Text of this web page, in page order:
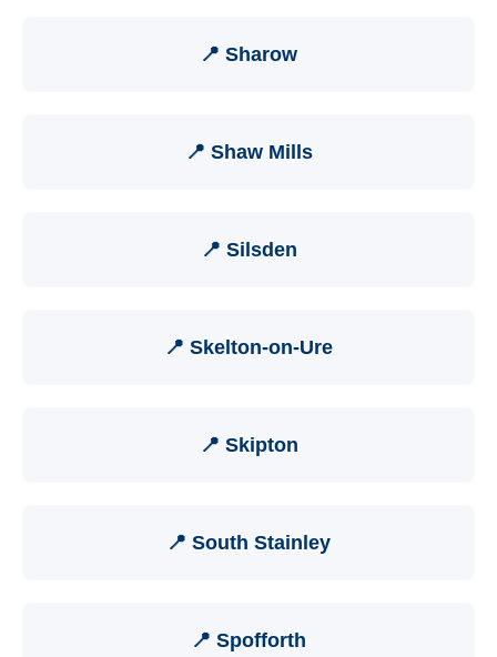
📍 Sharow
📍 Shaw Mills
📍 Silsden
📍 Skelton-on-Ure
📍 Skipton
📍 South Stainley
📍 Spofforth